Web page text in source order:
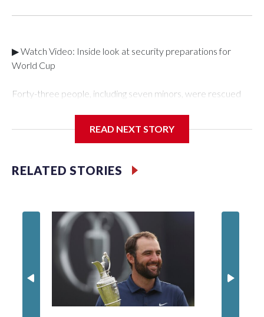
▶ Watch Video: Inside look at security preparations for
World Cup
Forty-three people, including seven minors, were rescued
Department's Special Victims Unit.The rescue operations
specialized NYPD detectives who arrested 89
individuals."The surprise was really the outpouring of support
of the Special Victims Unit.Those rescued, largely the victims
of sex trafficking, are now being supported with an array of
social services for the victims, including food, housing and
counseling.The 87 operations carried out during the World
Cup have generated new leads, officials said, and law
enforcement agencies are building more cases based on the
investigations already underway."We have ongoing
READ NEXT STORY
RELATED STORIES